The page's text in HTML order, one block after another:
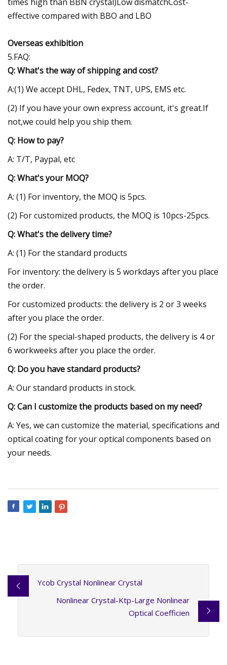
effective compared with BBO and LBO
Overseas exhibition
5.FAQ:
Q: What's the way of shipping and cost?
A:(1) We accept DHL, Fedex, TNT, UPS, EMS etc.
(2) If you have your own express account, it's great.If
not,we could help you ship them.
Q: How to pay?
A: T/T, Paypal, etc
Q: What's your MOQ?
A: (1) For inventory, the MOQ is 5pcs.
(2) For customized products, the MOQ is 10pcs-25pcs.
Q: What's the delivery time?
A: (1) For the standard products
For inventory: the delivery is 5 workdays after you place
the order.
For customized products: the delivery is 2 or 3 weeks
after you place the order.
(2) For the special-shaped products, the delivery is 4 or
6 workweeks after you place the order.
Q: Do you have standard products?
A: Our standard products in stock.
Q: Can I customize the products based on my need?
A: Yes, we can customize the material, specifications and
optical coating for your optical components based on
your needs.
Ycob Crystal Nonlinear Crystal
Nonlinear Crystal-Ktp-Large Nonlinear
Optical Coefficien